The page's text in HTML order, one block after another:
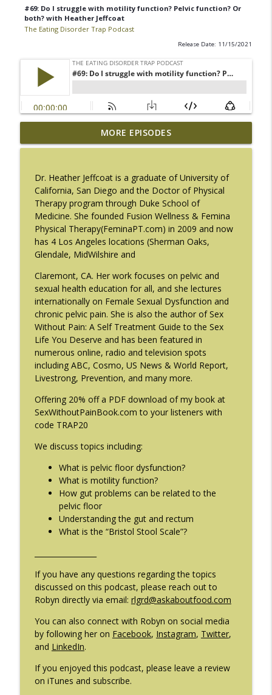
#69: Do I struggle with motility function? Pelvic function? Or
both? with Heather Jeffcoat
The Eating Disorder Trap Podcast
Release Date: 11/15/2021
#217: The Essential Guide for Counseling
Black Women with LaNail R. Plummer
info_outline
#216: SLIP with Mallary Tarpley
The Eating Disorder Trap Podcast
#215: Sick Enough REVISED with Jennifer
Gaudiani, M.D.
The Eating Disorder Trap Podcast
#214: You've Been Blocked with Joseph
Contorer
The Eating Disorder Trap Podcast
#213: Freedom from Panic with Bonnie
Zucker
The Eating Disorder Trap Podcast
#212: This is your body on Trauma with
Meg Bowman
The Eating Disorder Trap Podcast
Health, Hormones and Eating
Disorders with Justin Houman, MD
The Eating Disorder Trap Podcast
#210: Weight Cycling with Evelyn Tribole
The Eating Disorder Trap Podcast
The Eating Disorder Trap Podcast
#208: Can Exercise Be Unhealthy? with
Cristina Castagnini
The Eating Disorder Trap Podcast
info_outline
MORE EPISODES
Dr. Heather Jeffcoat is a graduate of University of
California, San Diego and the Doctor of Physical
Therapy program through Duke School of
Medicine. She founded Fusion Wellness & Femina
Physical Therapy(FeminaPT.com) in 2009 and now
has 4 Los Angeles locations (Sherman Oaks,
Glendale, MidWilshire and
Claremont, CA. Her work focuses on pelvic and
sexual health education for all, and she lectures
internationally on Female Sexual Dysfunction and
chronic pelvic pain. She is also the author of Sex
Without Pain: A Self Treatment Guide to the Sex
Life You Deserve and has been featured in
numerous online, radio and television spots
including ABC, Cosmo, US News & World Report,
Livestrong, Prevention, and many more.
Offering 20% off a PDF download of my book at
SexWithoutPainBook.com to your listeners with
code TRAP20
We discuss topics including:
What is pelvic floor dysfunction?
What is motility function?
How gut problems can be related to the
pelvic floor
Understanding the gut and rectum
What is the “Bristol Stool Scale”?
If you have any questions regarding the topics
discussed on this podcast, please reach out to
Robyn directly via email: rlgrd@askaboutfood.com
You can also connect with Robyn on social media
by following her on Facebook, Instagram, Twitter,
and LinkedIn.
If you enjoyed this podcast, please leave a review
on iTunes and subscribe.